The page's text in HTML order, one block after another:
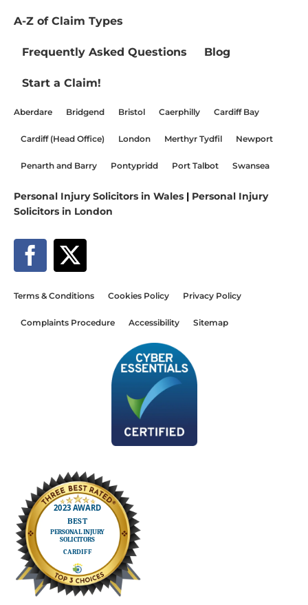
A-Z of Claim Types
Frequently Asked Questions Blog
Start a Claim!
Aberdare Bridgend Bristol Caerphilly Cardiff Bay
Cardiff (Head Office) London Merthyr Tydfil Newport
Penarth and Barry Pontypridd Port Talbot Swansea
Personal Injury Solicitors in Wales| Personal Injury
Solicitors in London
Terms & Conditions Cookies Policy Privacy Policy
Complaints Procedure Accessibility Sitemap